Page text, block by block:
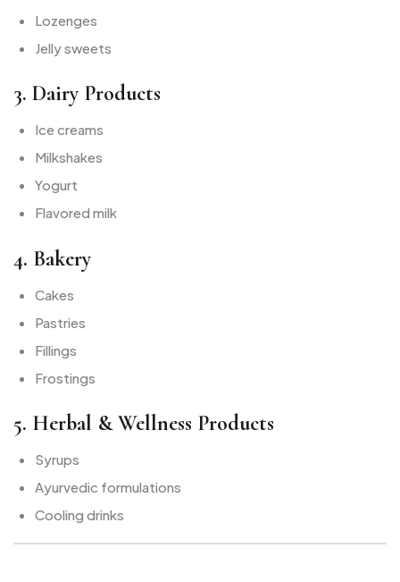
Lozenges
Jelly sweets
3. Dairy Products
Ice creams
Milkshakes
Yogurt
Flavored milk
4. Bakery
Cakes
Pastries
Fillings
Frostings
5. Herbal & Wellness Products
Syrups
Ayurvedic formulations
Cooling drinks